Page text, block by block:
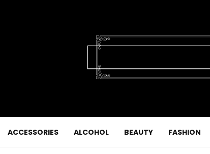
ACCESSORIES ALCOHOL BEAUTY FASHION